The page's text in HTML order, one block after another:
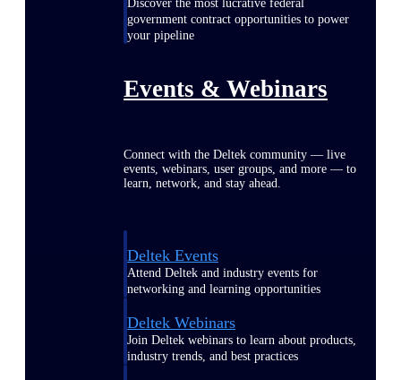
Discover the most lucrative federal
government contract opportunities to power
your pipeline
Events & Webinars
Connect with the Deltek community — live
events, webinars, user groups, and more — to
learn, network, and stay ahead.
Deltek Events
Attend Deltek and industry events for
networking and learning opportunities
Deltek Webinars
Join Deltek webinars to learn about products,
industry trends, and best practices